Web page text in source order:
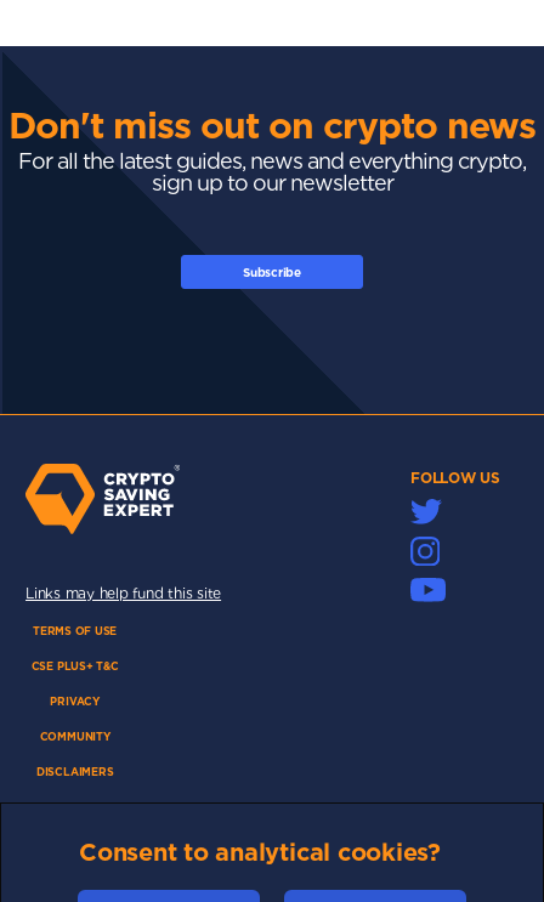
Don't miss out on crypto news
For all the latest guides, news and everything crypto,
sign up to our newsletter
Subscribe
FOLLOW US
Links may help fund this site
TERMS OF USE
CSE PLUS+ T&C
PRIVACY
COMMUNITY
DISCLAIMERS
FUNDING
ABOUT USConsent to analytical cookies?